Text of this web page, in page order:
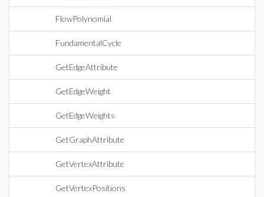
FlowPolynomial
FundamentalCycle
GetEdgeAttribute
GetEdgeWeight
GetEdgeWeights
GetGraphAttribute
GetVertexAttribute
GetVertexPositions